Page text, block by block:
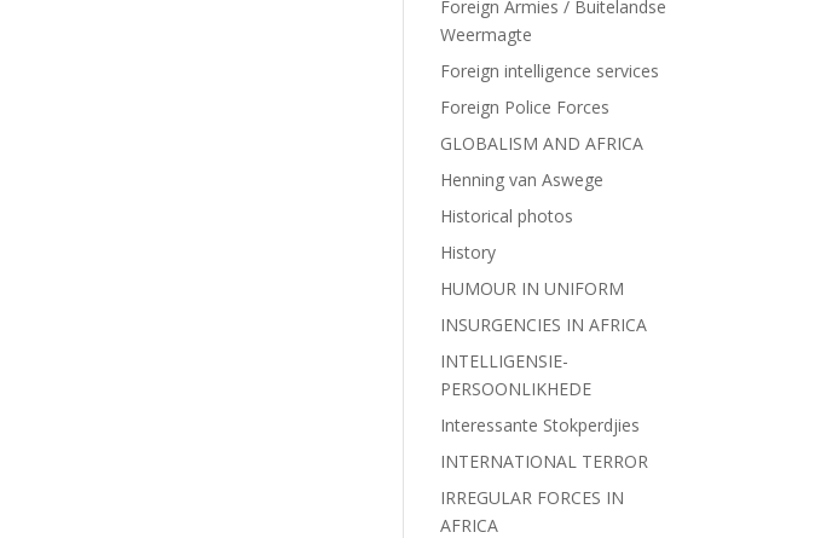
Foreign Armies / Buitelandse
Weermagte
Foreign intelligence services
Foreign Police Forces
GLOBALISM AND AFRICA
Henning van Aswege
Historical photos
History
HUMOUR IN UNIFORM
INSURGENCIES IN AFRICA
INTELLIGENSIE-
PERSOONLIKHEDE
Interessante Stokperdjies
INTERNATIONAL TERROR
IRREGULAR FORCES IN
AFRICA